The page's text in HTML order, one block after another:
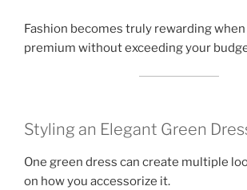
Fashion becomes truly rewarding
premium without exceeding your
Styling an Elegant Green
One green dress can create multiple
on how you accessorize it.